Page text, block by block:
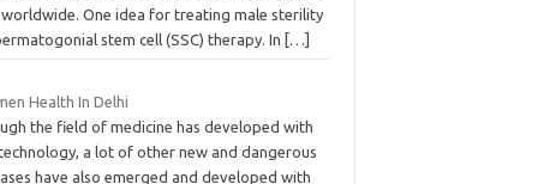
One idea for treating male sterility
stem cell (SSC) therapy. In
[…]
Health In Delhi
the field of medicine has developed with
a lot of other new and dangerous
have also emerged and developed with